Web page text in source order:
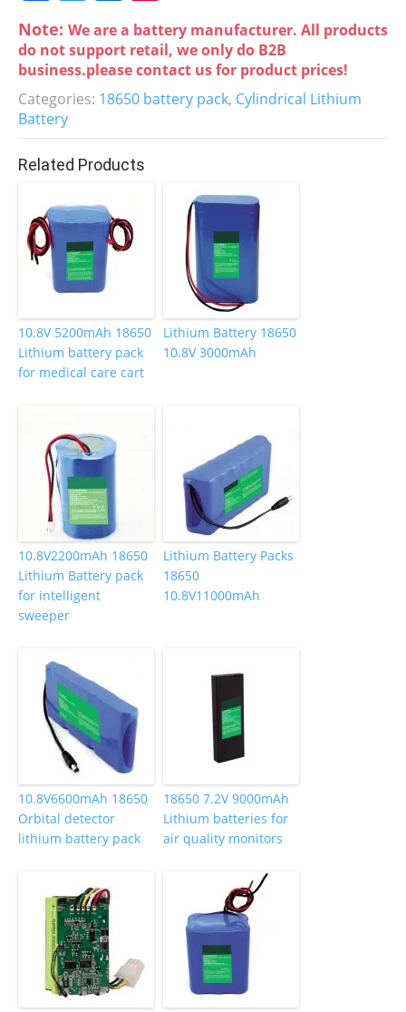
c
e
b
o
o
itt
er
n
k
e
dI
nt
er
e
st
Note: We are a battery manufacturer. All products
do not support retail, we only do B2B
business.please contact us for product prices!
Categories: 18650 battery pack, Cylindrical Lithium
Battery
Related Products
10.8V 5200mAh 18650
Lithium battery pack
for medical care cart
Lithium Battery 18650
10.8V 3000mAh
10.8V2200mAh 18650
Lithium Battery pack
for intelligent
sweeper
Lithium Battery Packs
18650
10.8V11000mAh
10.8V6600mAh 18650
Orbital detector
lithium battery pack
18650 7.2V 9000mAh
Lithium batteries for
air quality monitors